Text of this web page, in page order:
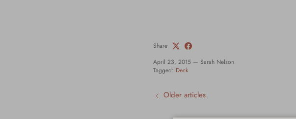
Share
April 23, 2015 — Sarah Nelson
Tagged: Deck
Older articles